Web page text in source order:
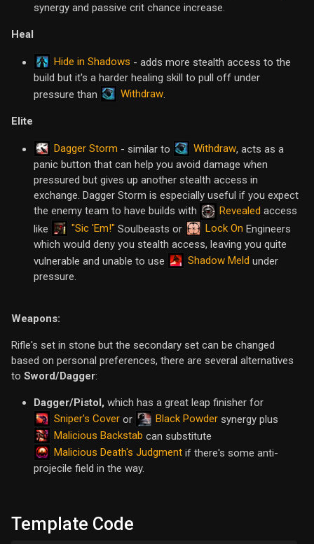
synergy and passive crit chance increase.
Heal
Hide in Shadows - adds more stealth access to the
build but it's a harder healing skill to pull off under
pressure than
Withdraw.
Elite
Dagger Storm - similar to Withdraw, acts as a
panic button that can help you avoid damage when
pressured but gives up another stealth access in
exchange. Dagger Storm is especially useful if you expect
the enemy team to have builds with
Revealed access
like
"Sic 'Em!" Soulbeasts or Lock On Engineers
which would deny you stealth access, leaving you quite
vulnerable and unable to use
Shadow Meld under
pressure.
Weapons:
Rifle's set in stone but the secondary set can be changed
based on personal preferences, there are several alternatives
to Sword/Dagger:
Dagger/Pistol, which has a great leap finisher for
Sniper's Cover or Black Powder synergy plus
Malicious Backstab can substitute
Malicious Death's Judgment if there's some anti-
projecile field in the way.
Template Code